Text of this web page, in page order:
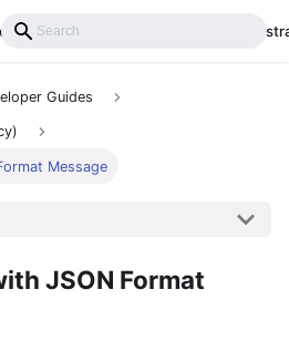
Installation
Guides
Message
JSON Format